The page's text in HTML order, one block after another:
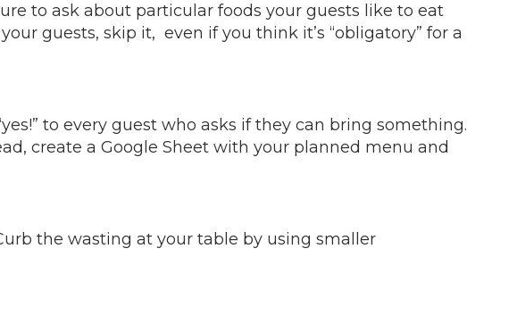
to ask about particular foods your guests like to eat
guests, skip it, even if you think it’s “obligatory” for a
to every guest who asks if they can bring something.
create a Google Sheet with your planned menu and
the wasting at your table by using smaller